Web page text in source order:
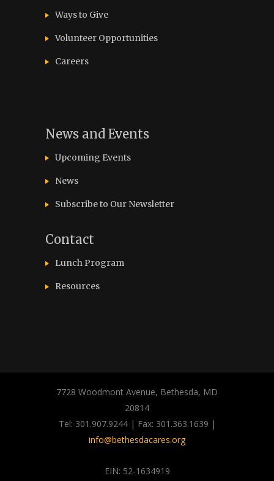
Ways to Give
Volunteer Opportunities
Careers
News and Events
Upcoming Events
News
Subscribe to Our Newsletter
Contact
Lunch Program
Resources
7728 Woodmont Avenue, Bethesda, MD
20814
Tel: 301.907.9244 | Fax: 301.363.1639 |
info@bethesdacares.org
EIN: 52-1634919